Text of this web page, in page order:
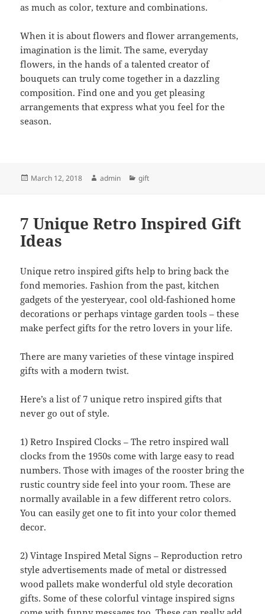
as much as color, texture and combinations.
When it is about flowers and flower arrangements,
imagination is the limit. The same, everyday
flowers, in the hands of a talented creator of
bouquets can truly come together in a dazzling
composition. Find one and you get pleasing
arrangements that express what you feel for the
season.
Posted
March 12, 2018 Author
admin Categories
gift
7 Unique Retro Inspired Gift
Ideas
Unique retro inspired gifts help to bring back the
fond memories. Fashion from the past, kitchen
gadgets of the yesteryear, cool old-fashioned home
decorations or perhaps vintage garden tools – these
make perfect gifts for the retro lovers in your life.
There are many varieties of these vintage inspired
gifts with a modern twist.
Here’s a list of 7 unique retro inspired gifts that
never go out of style.
1) Retro Inspired Clocks – The retro inspired wall
clocks from the 1950s come with large easy to read
numbers. Those with images of the rooster bring the
rustic country side feel into your room. These are
normally available in a few different retro colors.
You can easily get one to fit into your color themed
decor.
2) Vintage Inspired Metal Signs – Reproduction retro
style advertisements made of metal or distressed
wood pallets make wonderful old style decoration
gifts. Some of these colorful vintage inspired signs